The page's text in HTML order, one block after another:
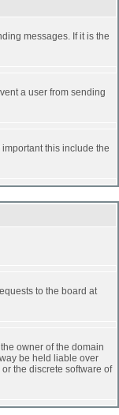
messages. If it is the
a user from sending
this include the
to the board at
owner of the domain
be held liable over
the discrete software of